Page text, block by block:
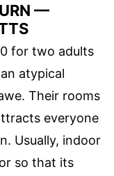
—
for two adults
atypical
Their rooms
everyone
Usually, indoor
so that its